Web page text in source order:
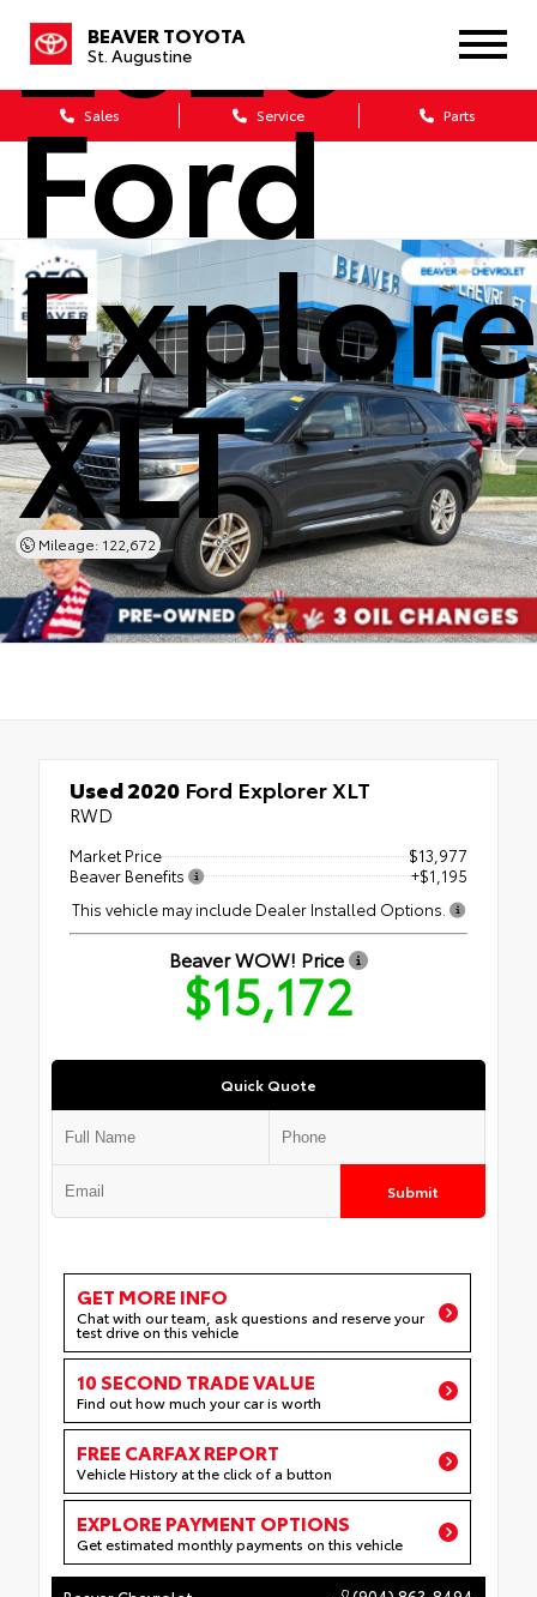
BEAVER TOYOTA
St. Augustine
Sales Service Parts
Ford
XLT
Mileage: 122,672
Used 2020 Ford Explorer XLT
RWD
Market Price
$13,977
Beaver Benefits
+$1,195
This vehicle may include Dealer Installed Options.
Beaver WOW! Price
$15,172
Quick Quote
Submit
GET MORE INFO
Chat with our team, ask questions and reserve your
test drive on this vehicle
10 SECOND TRADE VALUE
Find out how much your car is worth
FREE CARFAX REPORT
Vehicle History at the click of a button
EXPLORE PAYMENT OPTIONS
Get estimated monthly payments on this vehicle